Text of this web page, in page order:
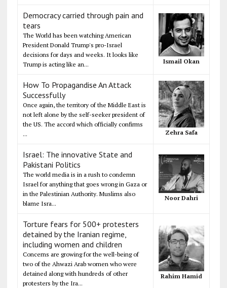
Democracy carried through pain and
tears
The World has been watching American
President Donald Trump's pro-Israel
decisions for days and weeks. It looks like
Trump is acting like an...
Ismail Okan
How To Propagandise An Attack
Successfully
Once again, the territory of the Middle East is
not left alone by the self-seeker president of
the US. The accord which officially confirms
...
Zehra Safa
Israel: The innovative State and
Pakistani Politics
The world media is in a rush to condemn
Israel for anything that goes wrong in Gaza or
in the Palestinian Authority. Muslims also
blame Isra...
Noor Dahri
Torture fears for 500+ protesters
detained by the Iranian regime,
including women and children
Concerns are growing for the well-being of
two of the Ahwazi Arab women who were
detained along with hundreds of other
protesters by the Ira...
Rahim Hamid